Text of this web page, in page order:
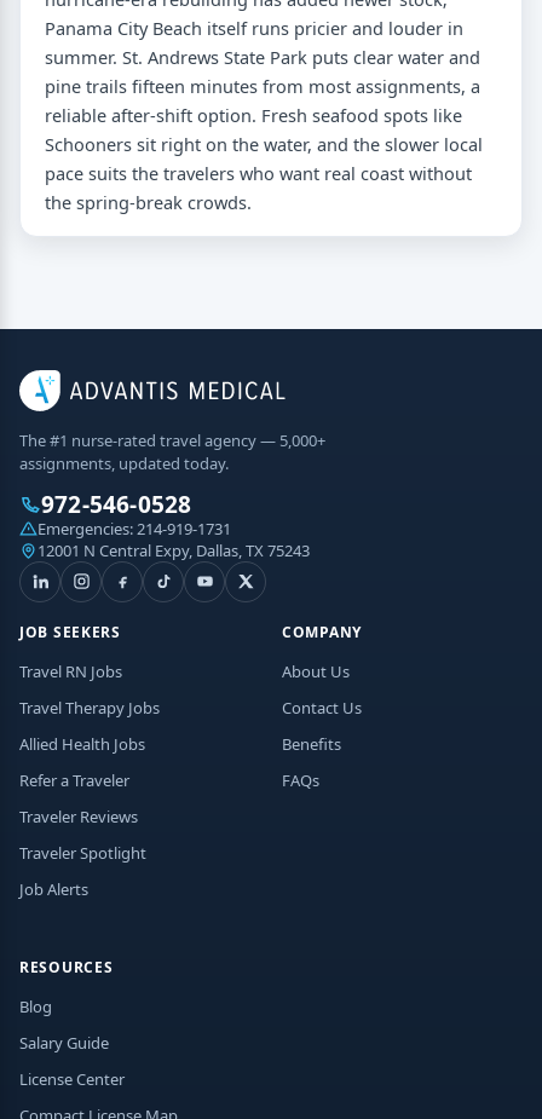
Panama City Beach itself runs pricier and louder in
summer. St. Andrews State Park puts clear water and
pine trails fifteen minutes from most assignments, a
reliable after-shift option. Fresh seafood spots like
Schooners sit right on the water, and the slower local
pace suits the travelers who want real coast without
the spring-break crowds.
The #1 nurse-rated travel agency — 5,000+
assignments, updated today.
972-546-0528
Emergencies:214-919-1731
12001 N Central Expy, Dallas, TX 75243
JOB SEEKERS
Travel RN Jobs
Travel Therapy Jobs
Allied Health Jobs
Refer a Traveler
Traveler Reviews
Traveler Spotlight
Job Alerts
COMPANY
About Us
Contact Us
Benefits
FAQs
RESOURCES
Blog
Salary Guide
License Center